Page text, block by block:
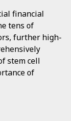
financial
tens of
further high-
stem cell
of